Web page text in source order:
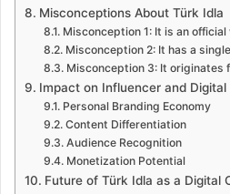
Misconceptions About Türk Idla
Misconception 1: It is an official
Misconception 2: It has a
Misconception 3: It originates
Impact on Influencer and
Personal Branding Economy
Content Differentiation
Audience Recognition
Monetization Potential
Future of Türk Idla as a Digital